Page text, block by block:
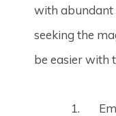
with abundant
seeking the
be easier with